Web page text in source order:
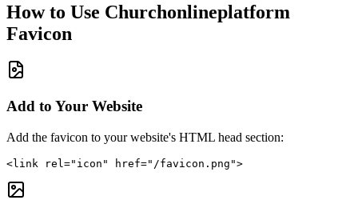
How to Use Churchonlineplatform
Favicon
Add to Your Website
Add the favicon to your website's HTML head section:
<link rel="icon" href="/favicon.png">